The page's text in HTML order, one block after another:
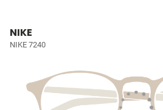
NIKE
NIKE 7240